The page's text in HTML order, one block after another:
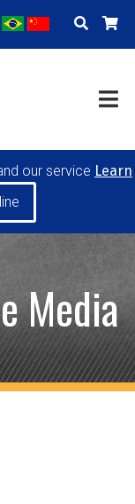
our service Learn
Media